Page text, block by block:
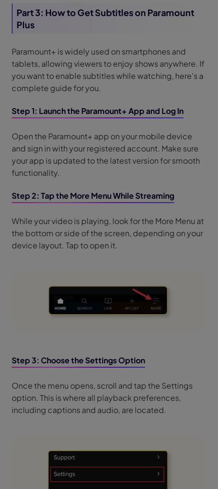
Part 3: How to Get Subtitles on Paramount
Plus
Paramount+ is widely used on smartphones and
tablets, allowing viewers to enjoy shows anywhere. If
you want to enable subtitles while watching, here’s a
complete guide for you.
Step 1: Launch the Paramount+ App and Log In
Open the Paramount+ app on your mobile device
and sign in with your registered account. Make sure
your app is updated to the latest version for smooth
functionality.
Step 2: Tap the More Menu While Streaming
While your video is playing, look for the More Menu at
the bottom or side of the screen, depending on your
device layout. Tap to open it.
Step 3: Choose the Settings Option
Once the menu opens, scroll and tap the Settings
option. This is where all playback preferences,
including captions and audio, are located.